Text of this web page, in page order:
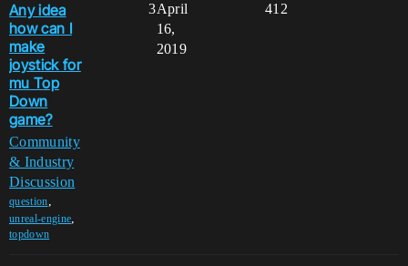
Any idea
how can I
make
joystick for
mu Top
Down
game?
Community
& Industry
Discussion
question,
unreal-engine,
topdown
3 412
April
16,
2019